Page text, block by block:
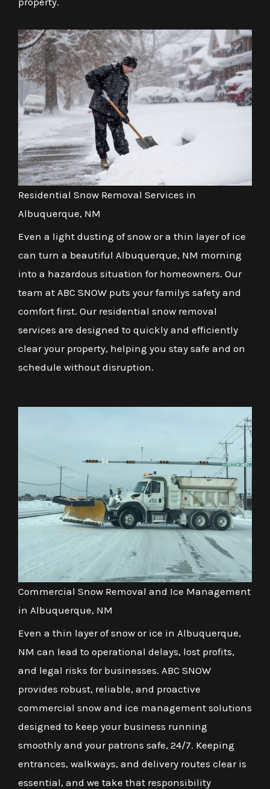
Residential Snow Removal Services in
Albuquerque, NM
Even a light dusting of snow or a thin layer of ice
can turn a beautiful Albuquerque, NM morning
into a hazardous situation for homeowners. Our
team at ABC SNOW puts your familys safety and
comfort first. Our residential snow removal
services are designed to quickly and efficiently
clear your property, helping you stay safe and on
schedule without disruption.
Commercial Snow Removal and Ice Management
in Albuquerque, NM
Even a thin layer of snow or ice in Albuquerque,
NM can lead to operational delays, lost profits,
and legal risks for businesses. ABC SNOW
provides robust, reliable, and proactive
commercial snow and ice management solutions
designed to keep your business running
smoothly and your patrons safe, 24/7. Keeping
entrances, walkways, and delivery routes clear is
essential, and we take that responsibility